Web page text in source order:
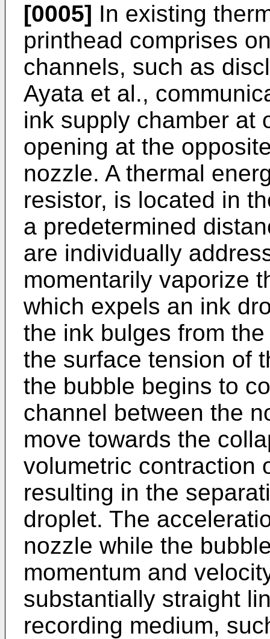
[0005] In existing
printhead comprises
channels, such as
Ayata et al.,
ink supply chamber at
opening at the
nozzle. A thermal
resistor, is located in
a predetermined
are individually
momentarily vaporize
which expels an ink
the ink bulges from
the surface tension of
the bubble begins to
channel between the
move towards the
volumetric contraction
resulting in the
droplet. The
nozzle while the
momentum and
substantially straight
recording medium,